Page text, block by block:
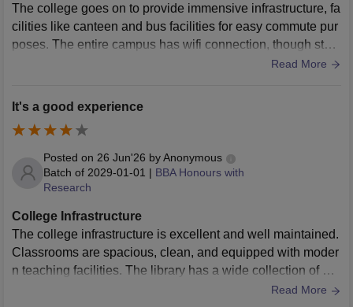
The college goes on to provide immensive infrastructure, fa
cilities like canteen and bus facilities for easy commute pur
poses. The entire campus has wifi connection, though stud
ents can only use the wifi of their department. Hygiene is w
Read More
It's a good experience
Posted on 26 Jun'26 byAnonymous
Batch of 2029-01-01 | BBA Honours with
Research
College Infrastructure
The college infrastructure is excellent and well maintained.
Classrooms are spacious, clean, and equipped with moder
n teaching facilities. The library has a wide collection of bo
oks and digital resources. Laboratories are updated regular
Read More